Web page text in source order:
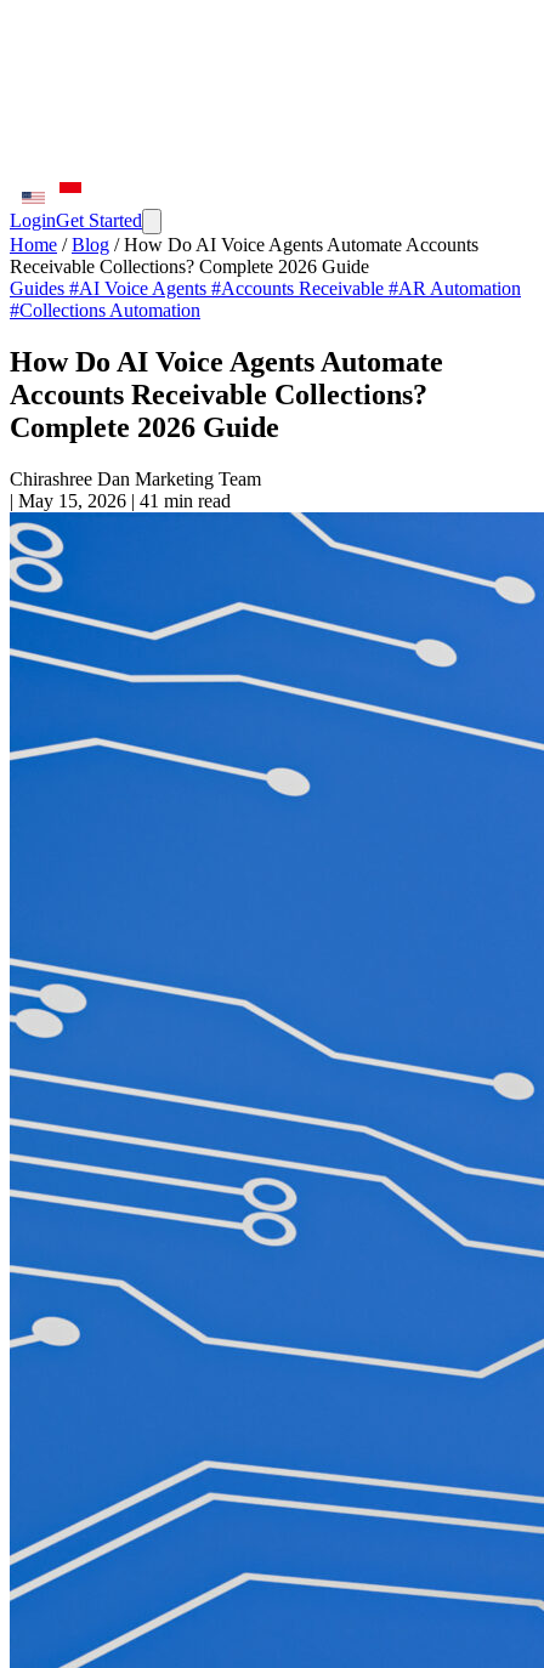
LoginGet Started
Home / Blog / How Do AI Voice Agents Automate Accounts
Receivable Collections? Complete 2026 Guide
Guides #AI Voice Agents #Accounts Receivable #AR Automation
#Collections Automation
How Do AI Voice Agents Automate
Accounts Receivable Collections?
Complete 2026 Guide
Chirashree Dan Marketing Team
| May 15, 2026 | 41 min read